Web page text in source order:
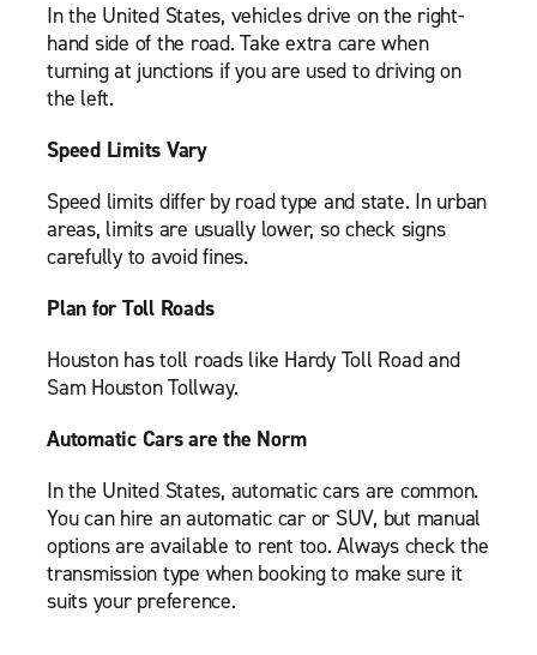
In the United States, vehicles drive on the right-
hand side of the road. Take extra care when
turning at junctions if you are used to driving on
the left.
Speed Limits Vary
Speed limits differ by road type and state. In urban
areas, limits are usually lower, so check signs
carefully to avoid fines.
Plan for Toll Roads
Houston has toll roads like Hardy Toll Road and
Sam Houston Tollway.
Automatic Cars are the Norm
In the United States, automatic cars are common.
You can hire an automatic car or SUV, but manual
options are available to rent too. Always check the
transmission type when booking to make sure it
suits your preference.